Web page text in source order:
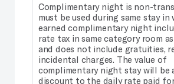
Complimentary night is non-
must be used during same stay in
earned complimentary night
rate tax in same category room
and does not include gratuities,
incidental charges. The value of
complimentary night stay will be
discount to the daily rate paid